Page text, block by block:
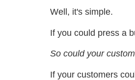
Well, it's simple.
If you could press a
So could your
If your customers